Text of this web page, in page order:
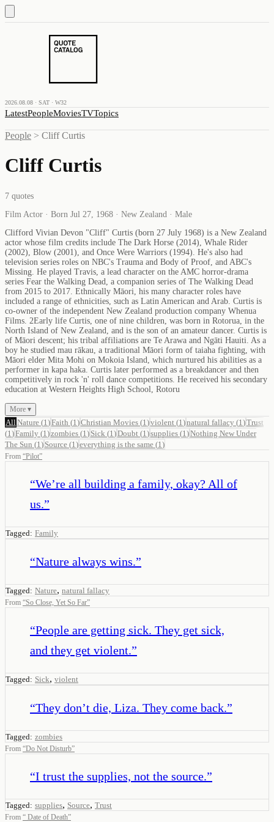
2026.08.08 · SAT · W32
LatestPeopleMoviesTVTopics
People > Cliff Curtis
Cliff Curtis
7 quotes
Film Actor · Born Jul 27, 1968 · New Zealand · Male
Clifford Vivian Devon "Cliff" Curtis (born 27 July 1968) is a New Zealand
actor whose film credits include The Dark Horse (2014), Whale Rider
(2002), Blow (2001), and Once Were Warriors (1994). He's also had
television series roles on NBC's Trauma and Body of Proof, and ABC's
Missing. He played Travis, a lead character on the AMC horror-drama
series Fear the Walking Dead, a companion series of The Walking Dead
from 2015 to 2017. Ethnically Māori, his many character roles have
included a range of ethnicities, such as Latin American and Arab. Curtis is
co-owner of the independent New Zealand production company Whenua
Films. 2Early life Curtis, one of nine children, was born in Rotorua, in the
North Island of New Zealand, and is the son of an amateur dancer. Curtis is
of Māori descent; his tribal affiliations are Te Arawa and Ngāti Hauiti. As a
boy he studied mau rākau, a traditional Māori form of taiaha fighting, with
Māori elder Mita Mohi on Mokoia Island, which nurtured his abilities as a
performer in kapa haka. Curtis later performed as a breakdancer and then
competitively in rock 'n' roll dance competitions. He received his secondary
education at Western Heights High School, Rotoru
More ▾
All Nature (1 )Faith (1 )Christian Movies (1 )violent (1 )natural fallacy (1 )Trust
(1 )Family (1 )zombies (1 ) Sick (1 )Doubt (1 )supplies (1 )Nothing New Under
The Sun (1 ) Source (1 )everything is the same (1 )
From “Pilot”
“We’re all building a family, okay? All of
us.”
Tagged: Family
“Nature always wins.”
Tagged: Nature, natural fallacy
From “So Close, Yet So Far”
“People are getting sick. They get sick,
and they get violent.”
Tagged: Sick, violent
“They don’t die, Liza. They come back.”
Tagged: zombies
From “Do Not Disturb”
“I trust the supplies, not the source.”
Tagged: supplies, Source, Trust
From “ Date of Death”